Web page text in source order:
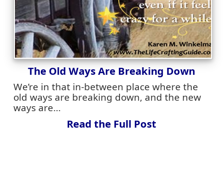
The Old Ways Are Breaking Down
We’re in that in-between place where the
old ways are breaking down, and the new
ways are...
Read the Full Post